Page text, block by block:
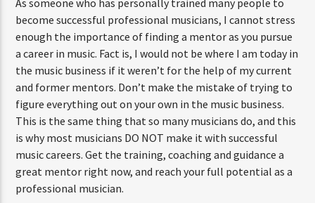
become successful professional musicians, I cannot stress
enough the importance of finding a mentor as you pursue
a career in music. Fact is, I would not be where I am today in
the music business if it weren’t for the help of my current
and former mentors. Don’t make the mistake of trying to
figure everything out on your own in the music business.
This is the same thing that so many musicians do, and this
is why most musicians DO NOT make it with successful
music careers. Get the training, coaching and guidance a
great mentor right now, and reach your full potential as a
professional musician.